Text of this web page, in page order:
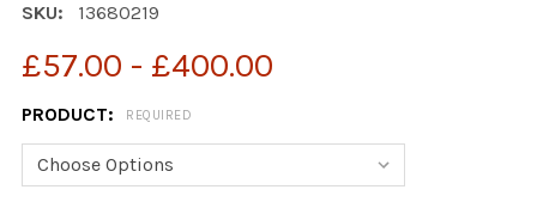
SKU: 13680219
£57.00 - £400.00
PRODUCT: REQUIRED